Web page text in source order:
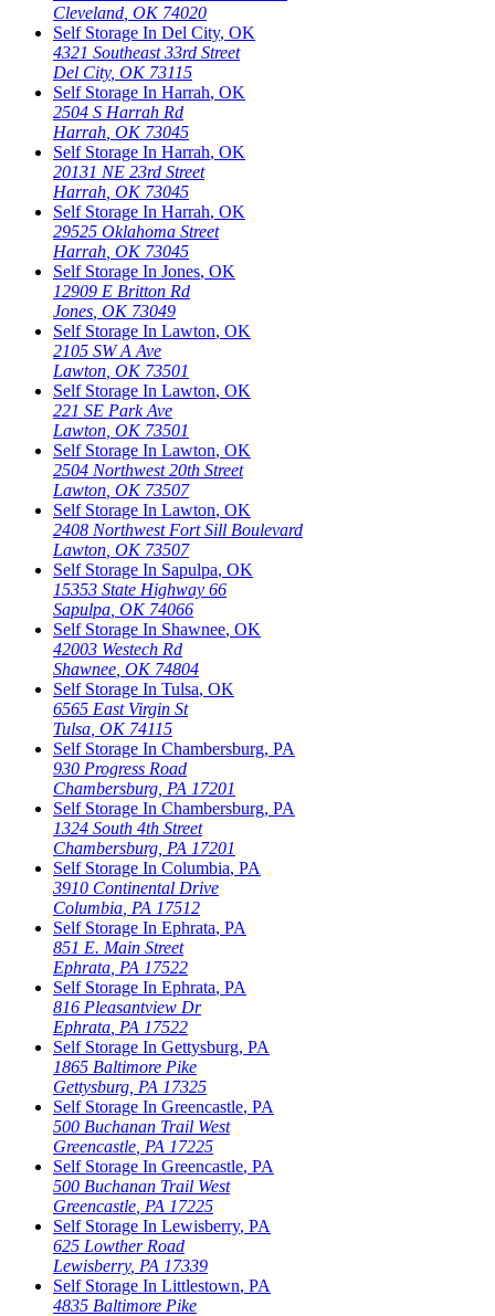
Cleveland, OK 74020
Self Storage In Del City, OK
4321 Southeast 33rd Street
Del City, OK 73115
Self Storage In Harrah, OK
2504 S Harrah Rd
Harrah, OK 73045
Self Storage In Harrah, OK
20131 NE 23rd Street
Harrah, OK 73045
Self Storage In Harrah, OK
29525 Oklahoma Street
Harrah, OK 73045
Self Storage In Jones, OK
12909 E Britton Rd
Jones, OK 73049
Self Storage In Lawton, OK
2105 SW A Ave
Lawton, OK 73501
Self Storage In Lawton, OK
221 SE Park Ave
Lawton, OK 73501
Self Storage In Lawton, OK
2504 Northwest 20th Street
Lawton, OK 73507
Self Storage In Lawton, OK
2408 Northwest Fort Sill Boulevard
Lawton, OK 73507
Self Storage In Sapulpa, OK
15353 State Highway 66
Sapulpa, OK 74066
Self Storage In Shawnee, OK
42003 Westech Rd
Shawnee, OK 74804
Self Storage In Tulsa, OK
6565 East Virgin St
Tulsa, OK 74115
Self Storage In Chambersburg, PA
930 Progress Road
Chambersburg, PA 17201
Self Storage In Chambersburg, PA
1324 South 4th Street
Chambersburg, PA 17201
Self Storage In Columbia, PA
3910 Continental Drive
Columbia, PA 17512
Self Storage In Ephrata, PA
851 E. Main Street
Ephrata, PA 17522
Self Storage In Ephrata, PA
816 Pleasantview Dr
Ephrata, PA 17522
Self Storage In Gettysburg, PA
1865 Baltimore Pike
Gettysburg, PA 17325
Self Storage In Greencastle, PA
500 Buchanan Trail West
Greencastle, PA 17225
Self Storage In Greencastle, PA
500 Buchanan Trail West
Greencastle, PA 17225
Self Storage In Lewisberry, PA
625 Lowther Road
Lewisberry, PA 17339
Self Storage In Littlestown, PA
4835 Baltimore Pike